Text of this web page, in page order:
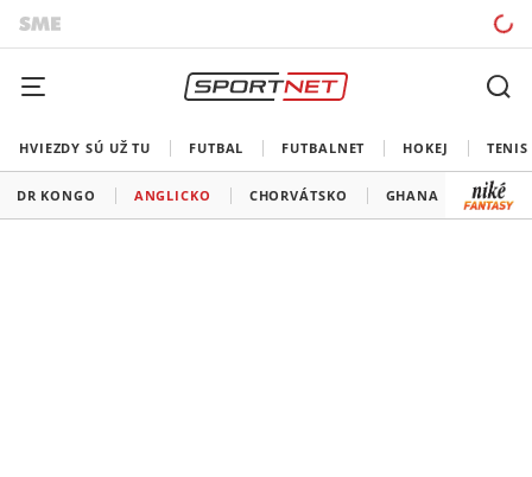
HVIEZDY SÚ UŽ TU FUTBAL FUTBALNET HOKEJ TENIS
DR KONGO ANGLICKO CHORVÁTSKO GHANA